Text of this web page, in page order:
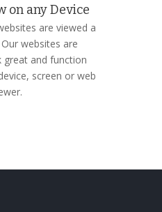
on any Device
are viewed a
websites are
great and function
screen or web